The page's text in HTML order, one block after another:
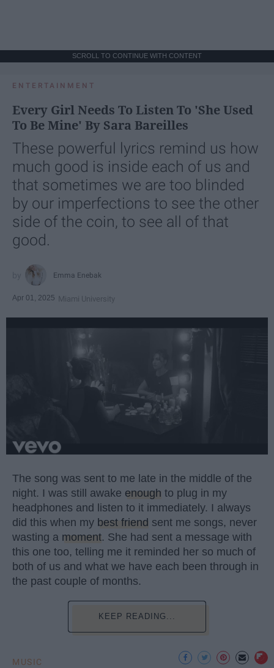
SCROLL TO CONTINUE WITH CONTENT
ENTERTAINMENT
Every Girl Needs To Listen To 'She Used
To Be Mine' By Sara Bareilles
These powerful lyrics remind us how
much good is inside each of us and
that sometimes we are too blinded
by our imperfections to see the other
side of the coin, to see all of that
good.
Emma Enebak
Apr 01, 2025 Miami University
The song was sent to me late in the middle of the
night. I was still awake enough to plug in my
headphones and listen to it immediately. I always
did this when my best friend sent me songs, never
wasting a moment. She had sent a message with
this one too, telling me it reminded her so much of
both of us and what we have each been through in
the past couple of months.
KEEP READING...
MUSIC